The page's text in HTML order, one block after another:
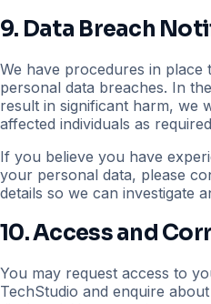
9. Data Breach
We have procedures in place
personal data breaches. In
result in significant harm, we
affected individuals as
If you believe you have
your personal data, please
details so we can investigate
10. Access and
You may request access to
TechStudio and enquire